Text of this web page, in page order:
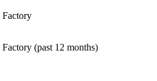
Factory
(past 12 months)